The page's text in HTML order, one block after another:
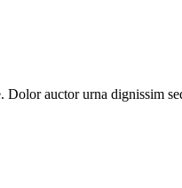
Dolor auctor urna dignissim